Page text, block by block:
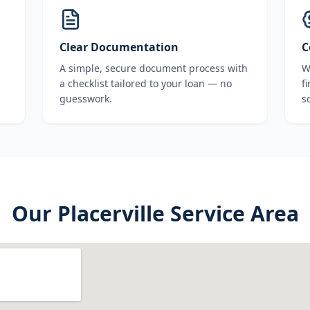
Clear Documentation
A simple, secure document process with
a checklist tailored to your loan — no
guesswork.
Our Placerville Service Area